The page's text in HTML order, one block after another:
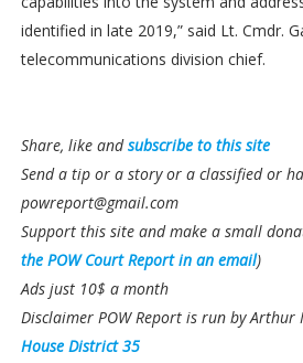
identified in late 2019,” said Lt. Cmdr.
telecommunications division chief.
Share, like andsubscribe to this site
Send a tip or a story or a classified or
powreport@gmail.com
Support this site and make a small
the POW Court Report in an email)
Ads just 10$ a month
Disclaimer POW Report is run by
House District 35